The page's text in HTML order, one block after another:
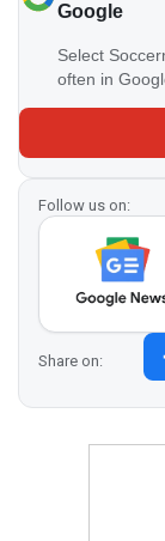
Google
Select
often in
Follow us on:
Share on: